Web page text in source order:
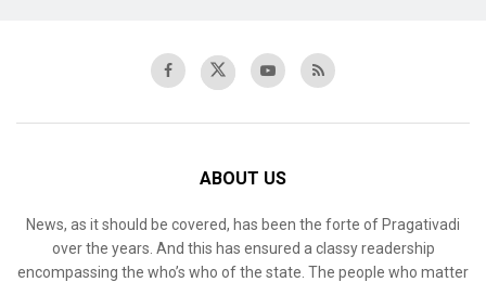
ABOUT US
News, as it should be covered, has been the forte of Pragativadi
over the years. And this has ensured a classy readership
encompassing the who’s who of the state. The people who matter